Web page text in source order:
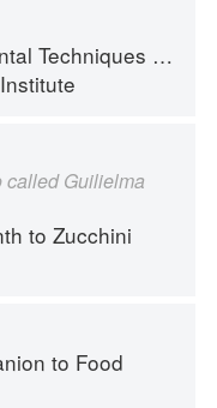
of Classic Cuisine
called Guilielma
to Zucchini
to Food